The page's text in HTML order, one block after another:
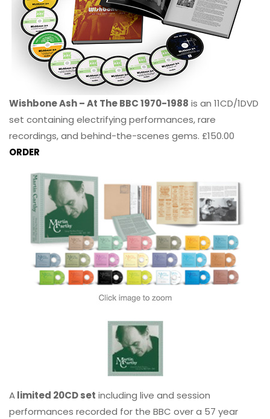
Wishbone Ash – At The BBC 1970-1988 is an 11CD/1DVD
set containing electrifying performances, rare
recordings, and behind-the-scenes gems. £150.00
ORDER
Alimited 20CD set including live and session
performances recorded for the BBC over a 57 year